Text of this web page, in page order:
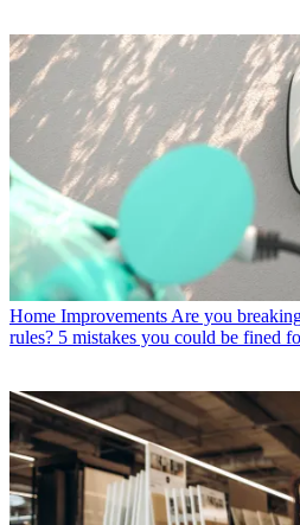
Home Improvements Are you
rules? 5 mistakes you could be fined